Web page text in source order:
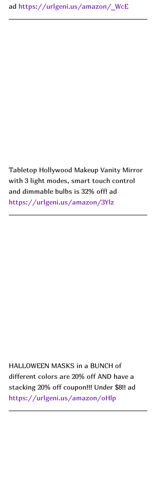
ad https://urlgeni.us/amazon/_WcE
Tabletop Hollywood Makeup Vanity Mirror
with 3 light modes, smart touch control
and dimmable bulbs is 32% off! ad
https://urlgeni.us/amazon/3Ylz
HALLOWEEN MASKS in a BUNCH of
different colors are 20% off AND have a
stacking 20% off coupon!!! Under $8!! ad
https://urlgeni.us/amazon/oHlp